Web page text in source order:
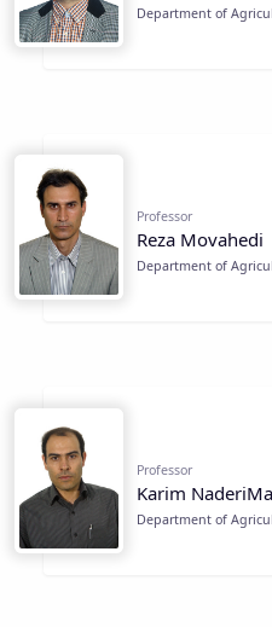
Department of
Professor
Reza Movahedi
Department of
Professor
Karim
Department of